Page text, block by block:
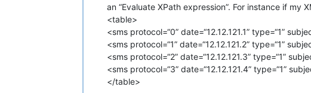
an “Evaluate XPath expression”. For instance if my
<table>
<sms protocol=“0” date=“12.12.121.1” type=“1”
<sms protocol=“1” date=“12.12.121.2” type=“1”
<sms protocol=“2” date=“12.12.121.3” type=“1”
<sms protocol=“3” date=“12.12.121.4” type=“1”
</table>